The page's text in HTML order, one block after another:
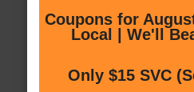
Coupons for
Local | We'll
Only $15 SVC